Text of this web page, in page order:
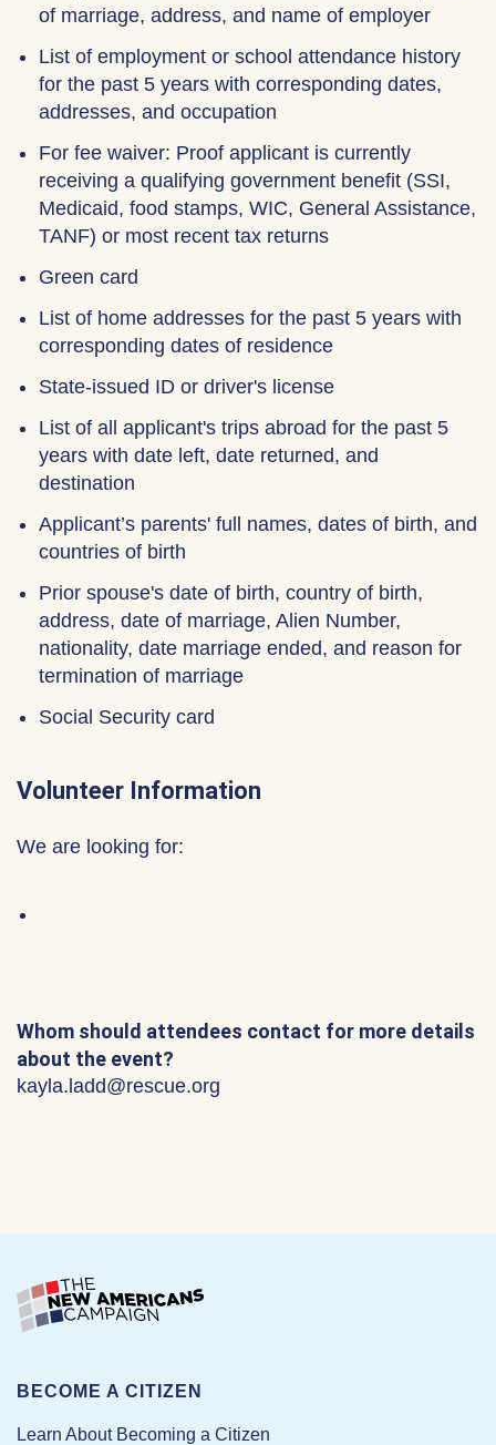
of marriage, address, and name of employer
List of employment or school attendance history
for the past 5 years with corresponding dates,
addresses, and occupation
For fee waiver: Proof applicant is currently
receiving a qualifying government benefit (SSI,
Medicaid, food stamps, WIC, General Assistance,
TANF) or most recent tax returns
Green card
List of home addresses for the past 5 years with
corresponding dates of residence
State-issued ID or driver's license
List of all applicant's trips abroad for the past 5
years with date left, date returned, and
destination
Applicant’s parents' full names, dates of birth, and
countries of birth
Prior spouse's date of birth, country of birth,
address, date of marriage, Alien Number,
nationality, date marriage ended, and reason for
termination of marriage
Social Security card
Volunteer Information
We are looking for:
Whom should attendees contact for more details
about the event?
kayla.ladd@rescue.org
BECOME A CITIZEN
Learn About Becoming a Citizen